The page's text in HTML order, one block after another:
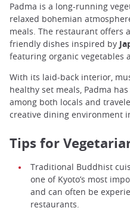
Padma is a long-running
relaxed bohemian
meals. The restaurant offers
friendly dishes inspired by
featuring organic vegetables
With its laid-back interior,
healthy set meals, Padma
among both locals and
creative dining environment
Tips for
Traditional Buddhist
one of Kyoto’s most
and can often be
restaurants.